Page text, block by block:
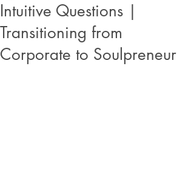
Intuitive Questions |
Transitioning from
Corporate to Soulpreneur